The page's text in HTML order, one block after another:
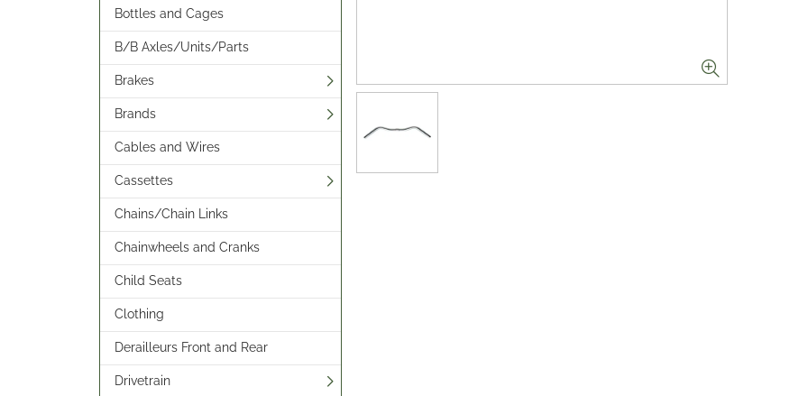
Bottles and Cages
B/B Axles/Units/Parts
Brakes
Brands
Cables and Wires
Cassettes
Chains/Chain Links
Chainwheels and Cranks
Child Seats
Clothing
Derailleurs Front and Rear
Drivetrain